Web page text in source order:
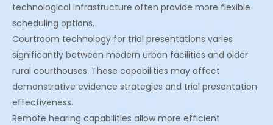
technological infrastructure often provide more flexible
scheduling options.
Courtroom technology for trial presentations varies
significantly between modern urban facilities and older
rural courthouses. These capabilities may affect
demonstrative evidence strategies and trial presentation
effectiveness.
Remote hearing capabilities allow more efficient